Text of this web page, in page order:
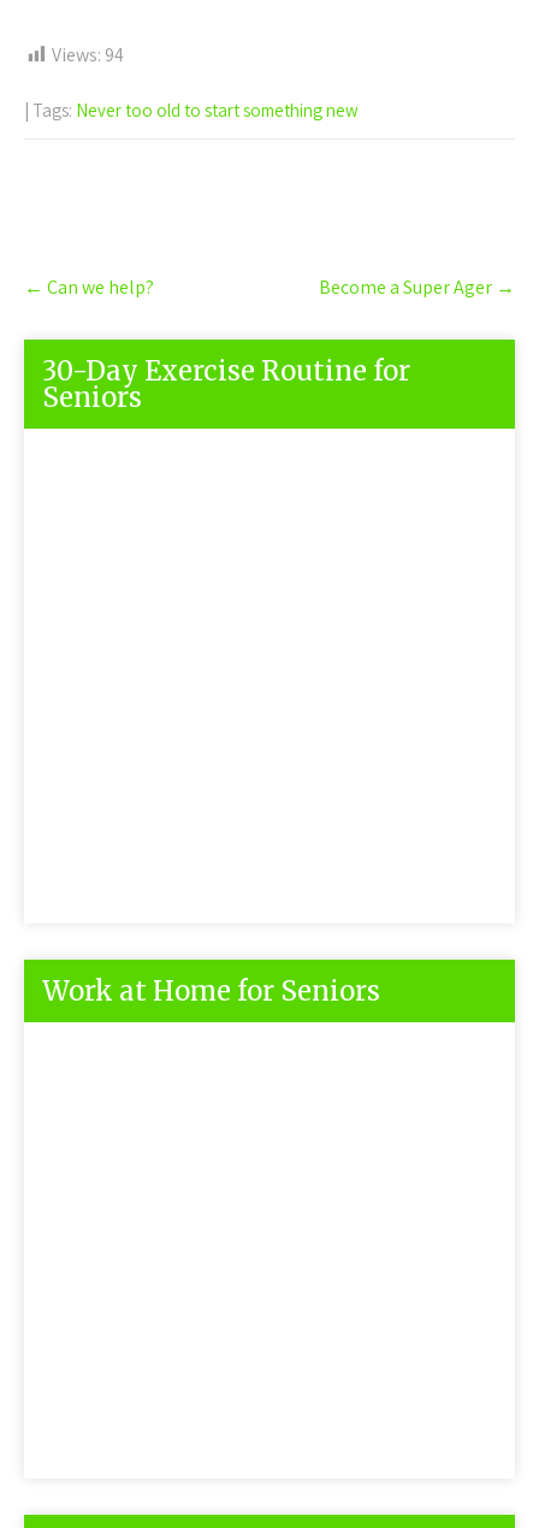
Views: 94
| Tags: Never too old to start something new
Post
navigation
← Can we help? Become a Super Ager →
30-Day Exercise Routine for
Seniors
Work at Home for Seniors